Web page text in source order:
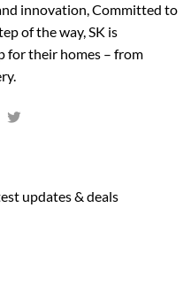
innovation, Committed to
of the way, SK is
for their homes – from
updates & deals